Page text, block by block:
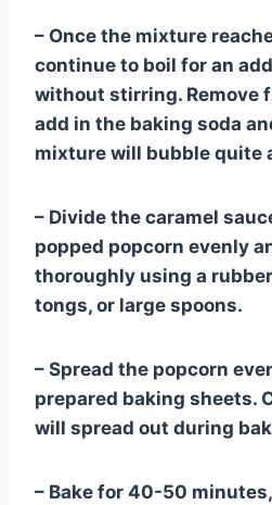
– Once the mixture
continue to boil for an
without stirring. Remove
add in the baking soda
mixture will bubble quite
– Divide the caramel
popped popcorn evenly
thoroughly using a
tongs, or large spoons.
– Spread the popcorn
prepared baking sheets.
will spread out during
– Bake for 40-50